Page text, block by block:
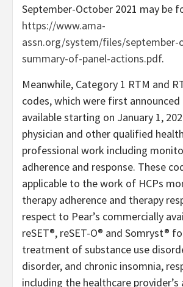
September-October 2021 may be
https://www.ama-
assn.org/system/files/september-
summary-of-panel-actions.pdf.
Meanwhile, Category 1 RTM and
codes, which were first announced
available starting on January 1,
physician and other qualified
professional work including
adherence and response. These
applicable to the work of HCPs
therapy adherence and therapy
respect to Pear’s commercially
reSET®, reSET-O® and Somryst®
treatment of substance use
disorder, and chronic insomnia,
including the healthcare